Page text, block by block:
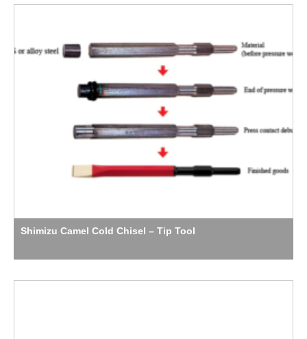
Shimizu Camel Cold Chisel – Tip Tool